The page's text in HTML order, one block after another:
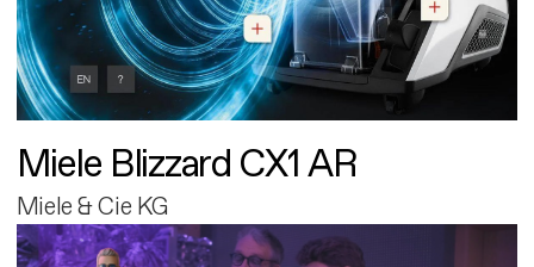
Miele Blizzard CX1 AR
Miele & Cie KG